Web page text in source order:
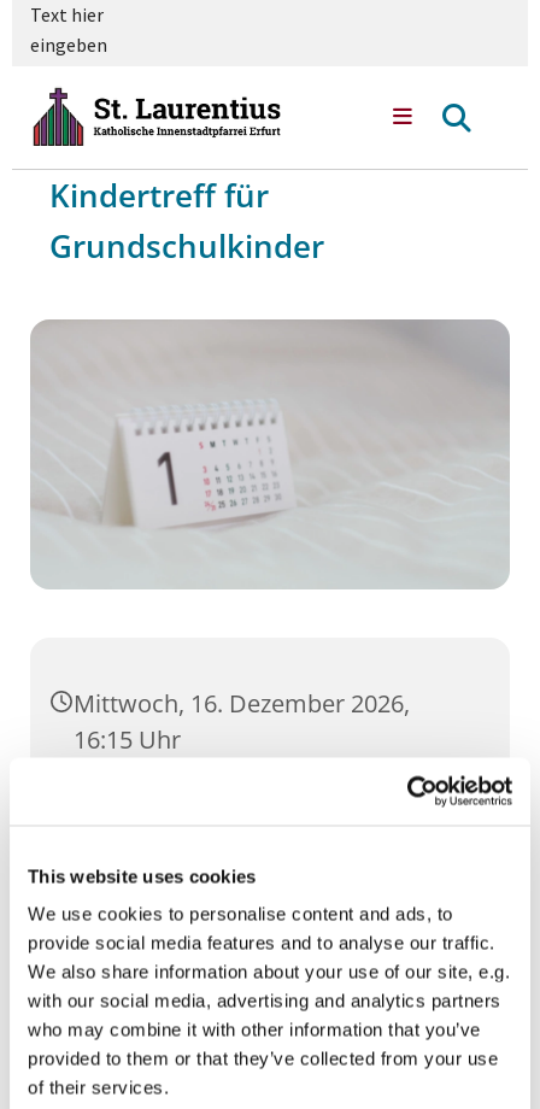
This website uses cookies
We use cookies to personalise content and ads, to
provide social media features and to analyse our traffic.
We also share information about your use of our site, e.g.
with our social media, advertising and analytics partners
who may combine it with other information that you’ve
provided to them or that they’ve collected from your use
of their services.
Text hier
eingeben
Kindertreff für
Grundschulkinder
Mittwoch, 16. Dezember 2026,
16:15 Uhr
GH Severi, Severihof 1, 99084 Erfurt